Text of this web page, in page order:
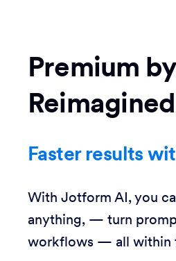
Premium
Faster results
With Jotform AI, you
anything, — turn
workflows — all within